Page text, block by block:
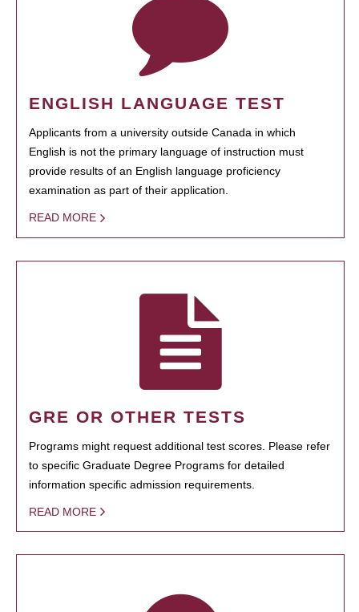
ENGLISH LANGUAGE TEST
Applicants from a university outside Canada in which
English is not the primary language of instruction must
provide results of an English language proficiency
examination as part of their application.
READ MORE
GRE OR OTHER TESTS
Programs might request additional test scores. Please refer
to specific Graduate Degree Programs for detailed
information specific admission requirements.
READ MORE